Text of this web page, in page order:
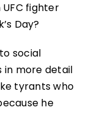
fighter
Day?
social
in more detail
tyrants who
he